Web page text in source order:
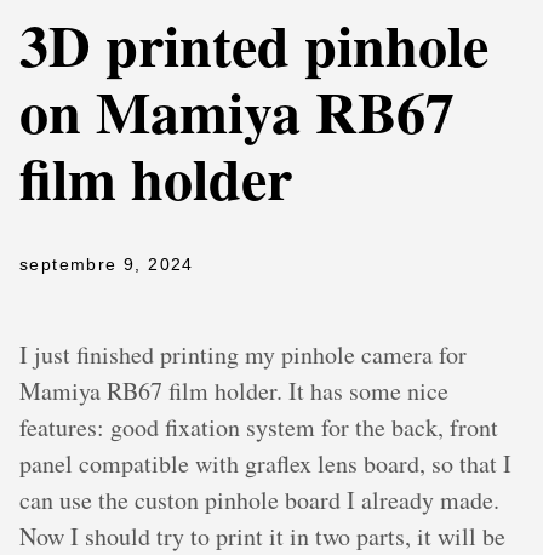
3D printed pinhole
on Mamiya RB67
film holder
septembre 9, 2024
I just finished printing my pinhole camera for
Mamiya RB67 film holder. It has some nice
features: good fixation system for the back, front
panel compatible with graflex lens board, so that I
can use the custon pinhole board I already made.
Now I should try to print it in two parts, it will be